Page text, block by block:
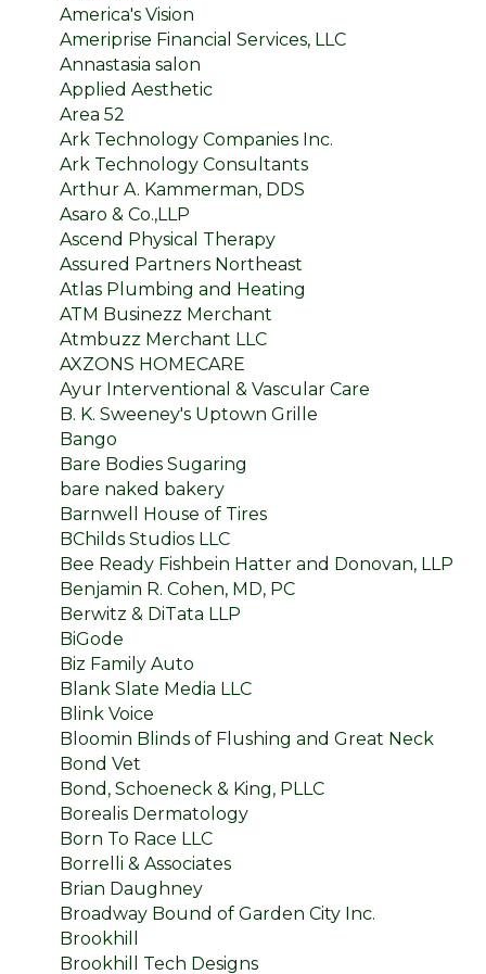
America's Vision
Ameriprise Financial Services, LLC
Annastasia salon
Applied Aesthetic
Area 52
Ark Technology Companies Inc.
Ark Technology Consultants
Arthur A. Kammerman, DDS
Asaro & Co.,LLP
Ascend Physical Therapy
Assured Partners Northeast
Atlas Plumbing and Heating
ATM Businezz Merchant
Atmbuzz Merchant LLC
AXZONS HOMECARE
Ayur Interventional & Vascular Care
B. K. Sweeney's Uptown Grille
Bango
Bare Bodies Sugaring
bare naked bakery
Barnwell House of Tires
BChilds Studios LLC
Bee Ready Fishbein Hatter and Donovan, LLP
Benjamin R. Cohen, MD, PC
Berwitz & DiTata LLP
BiGode
Biz Family Auto
Blank Slate Media LLC
Blink Voice
Bloomin Blinds of Flushing and Great Neck
Bond Vet
Bond, Schoeneck & King, PLLC
Borealis Dermatology
Born To Race LLC
Borrelli & Associates
Brian Daughney
Broadway Bound of Garden City Inc.
Brookhill
Brookhill Tech Designs